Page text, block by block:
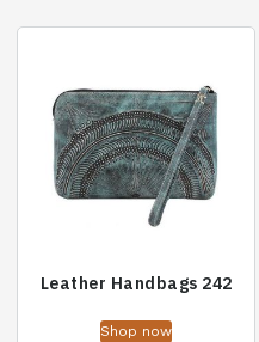
Leather Handbags 242
Shop now